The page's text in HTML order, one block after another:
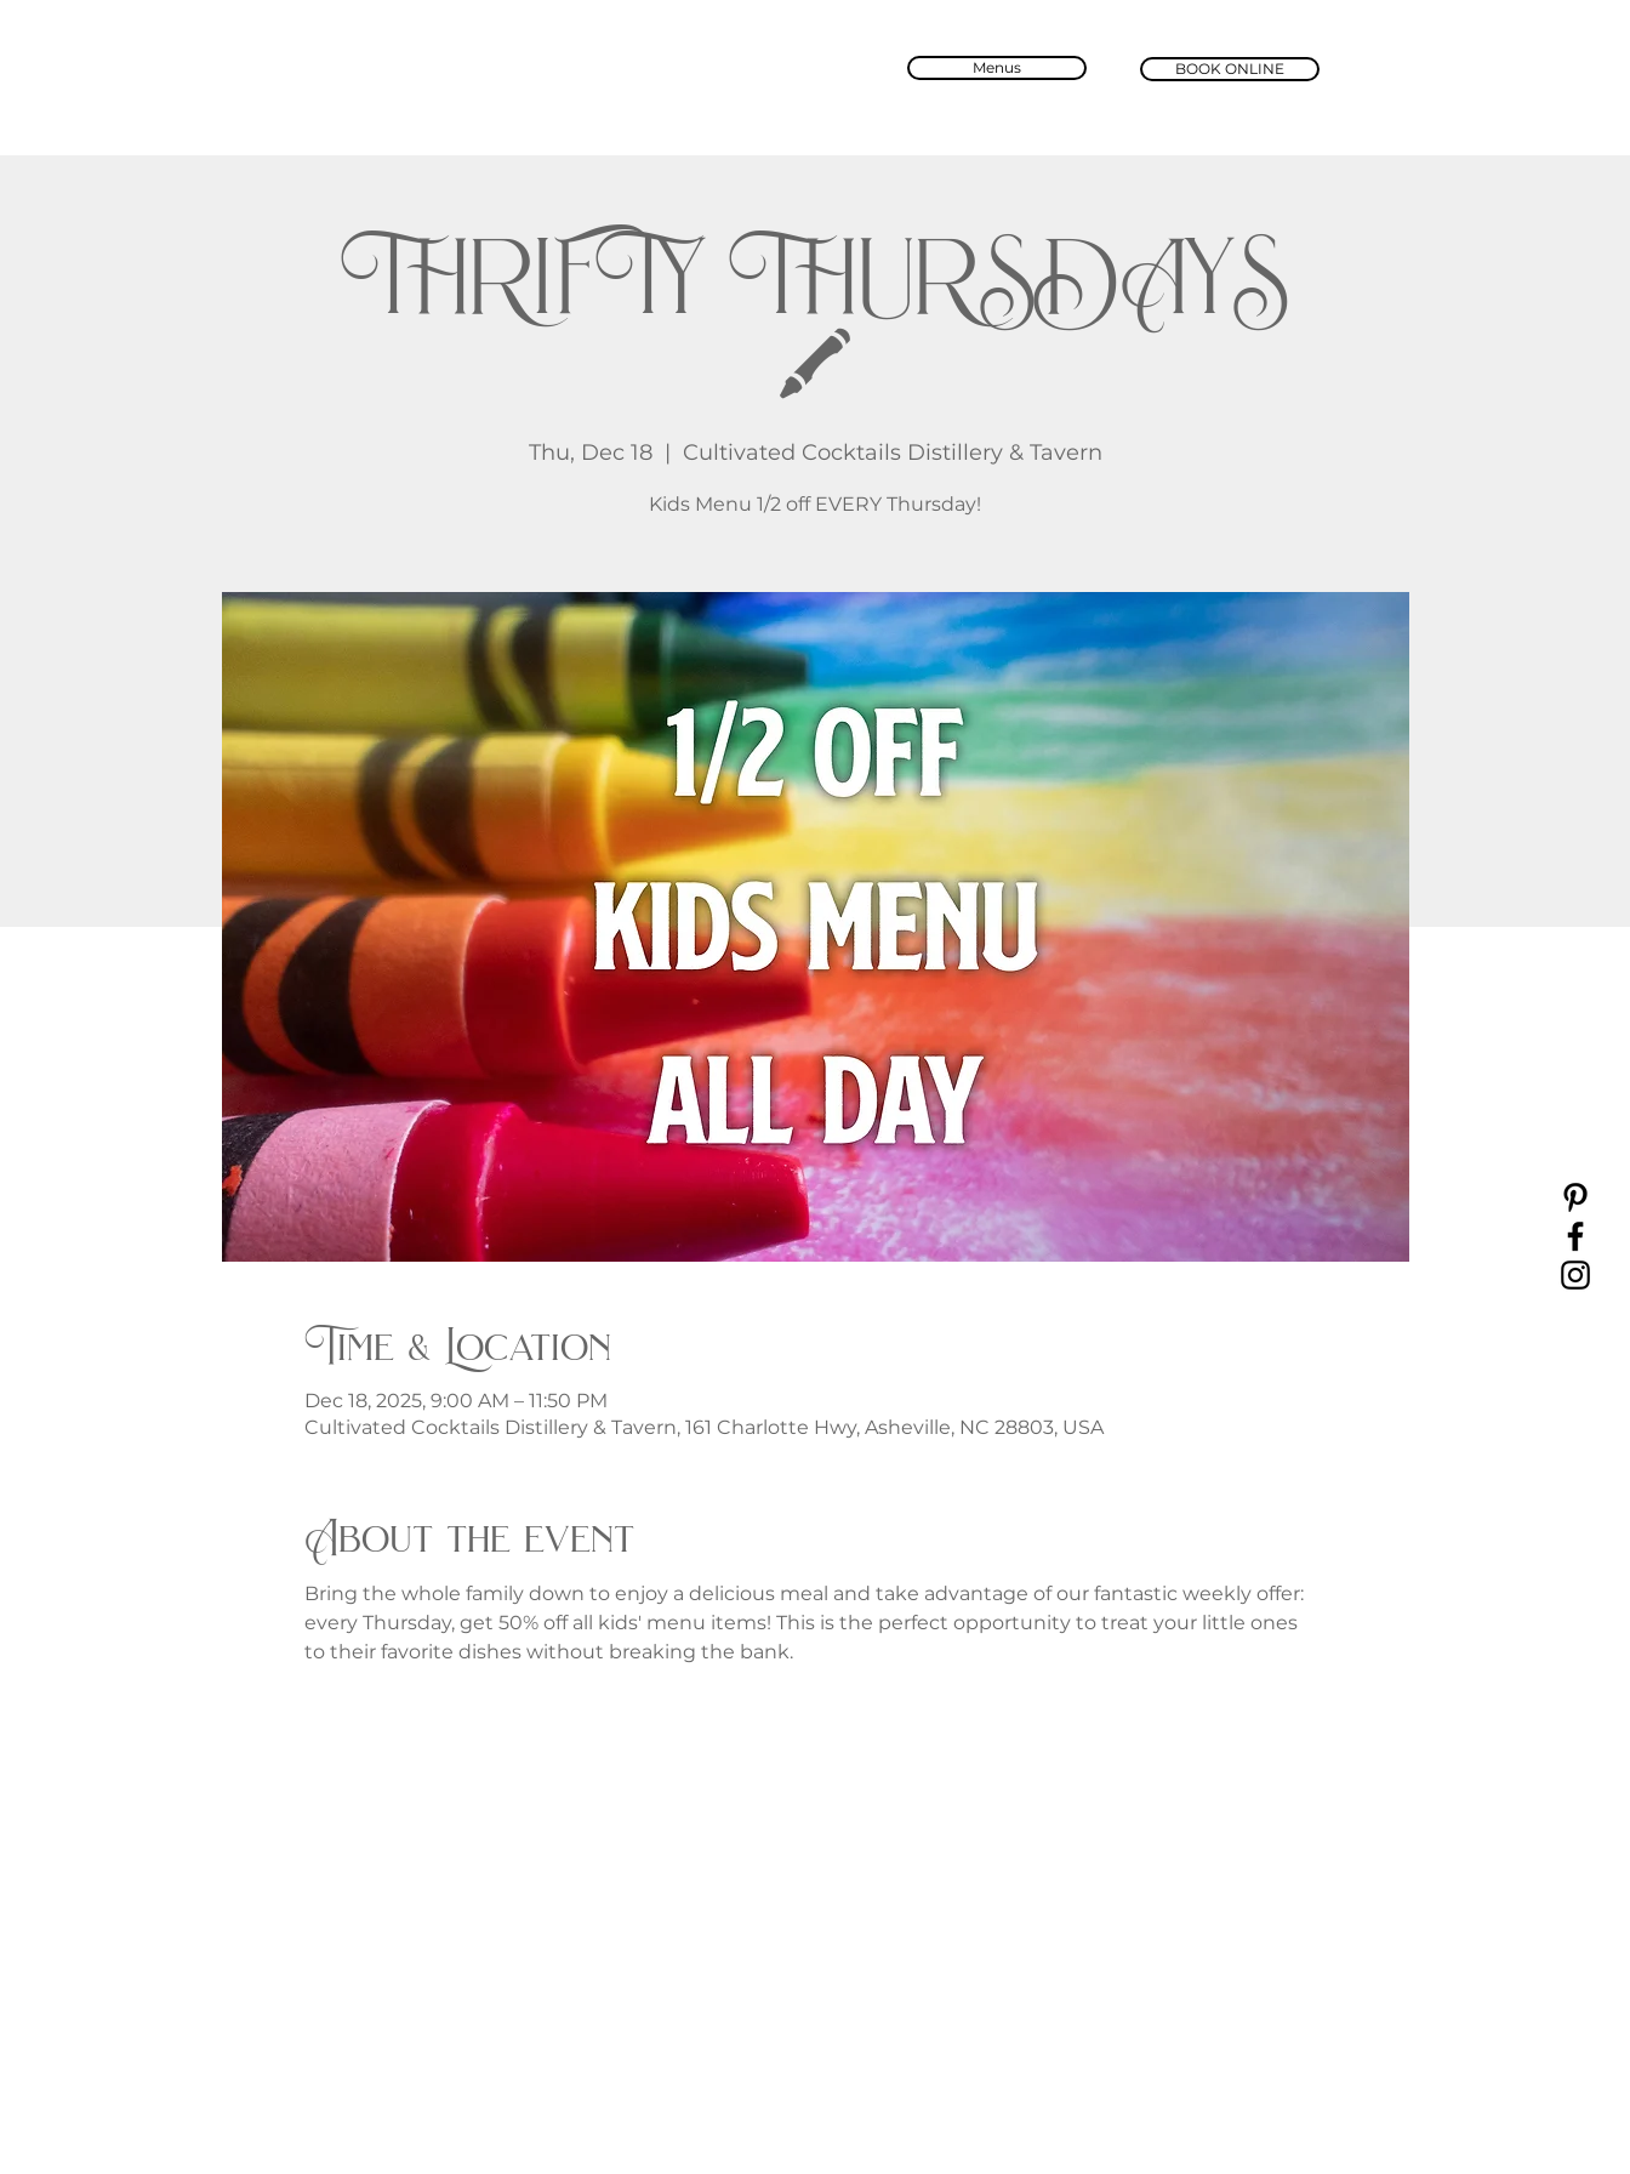
Menus BOOK ONLINE
THRIFTY THURSDAYS
🖍️
Thu, Dec 18
  |
Cultivated Cocktails Distillery & Tavern
Time & Location
Dec 18, 2025, 9:00 AM – 11:50 PM
Cultivated Cocktails Distillery & Tavern, 161 Charlotte Hwy, Asheville, NC 28803, USA
About the event
Bring the whole family down to enjoy a delicious meal and take advantage of our fantastic weekly offer:
every Thursday, get 50% off all kids' menu items! This is the perfect opportunity to treat your little ones
to their favorite dishes without breaking the bank.